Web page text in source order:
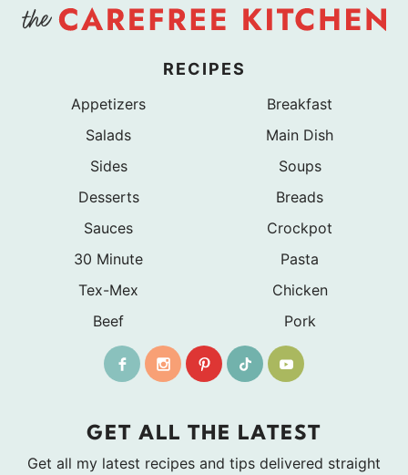
RECIPES
Appetizers
Breakfast
Salads
Main Dish
Sides
Soups
Desserts
Breads
Sauces
Crockpot
30 Minute
Pasta
Tex-Mex
Chicken
Beef
Pork
GET ALL THE LATEST
Get all my latest recipes and tips delivered straight